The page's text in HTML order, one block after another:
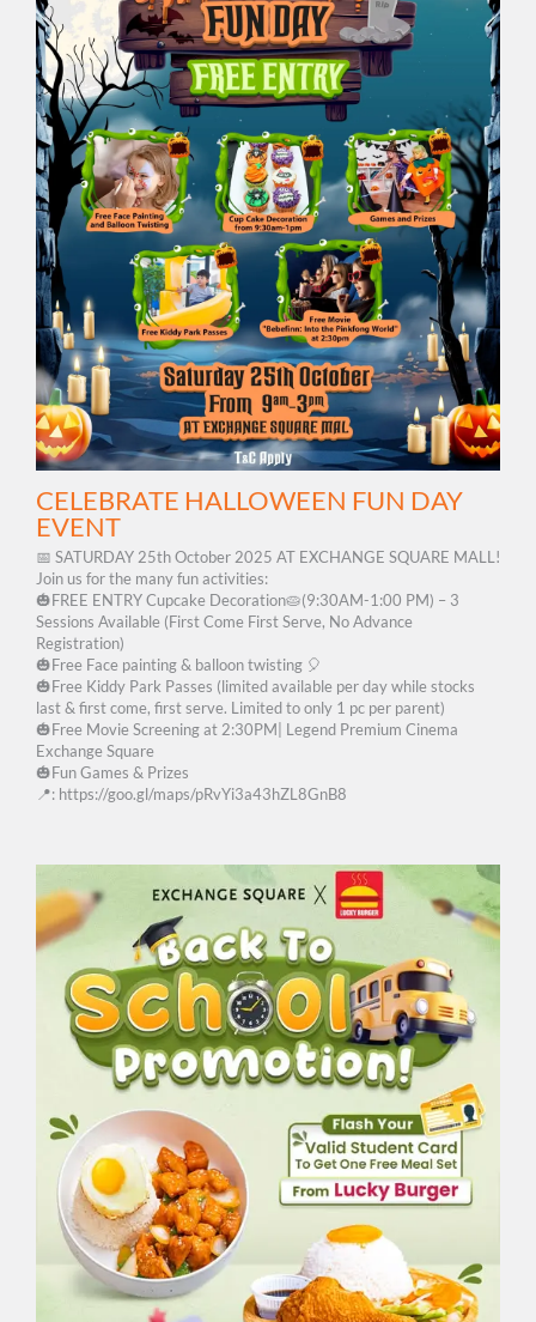
CELEBRATE HALLOWEEN FUN DAY
EVENT
📅 SATURDAY 25th October 2025 AT EXCHANGE SQUARE MALL!
Join us for the many fun activities:
🎃FREE ENTRY Cupcake Decoration🥧(9:30AM-1:00 PM) – 3
Sessions Available (First Come First Serve, No Advance
Registration)
🎃Free Face painting & balloon twisting 🎈
🎃Free Kiddy Park Passes (limited available per day while stocks
last & first come, first serve. Limited to only 1 pc per parent)
🎃Free Movie Screening at 2:30PM|​ ​Legend Premium Cinema
Exchange Square
🎃Fun Games & Prizes
📍: https://goo.gl/maps/pRvYi3a43hZL8GnB8